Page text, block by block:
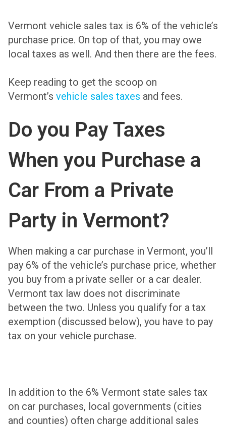
Vermont vehicle sales tax is 6% of the vehicle’s
purchase price. On top of that, you may owe
local taxes as well. And then there are the fees.
Keep reading to get the scoop on
Vermont’s vehicle sales taxes and fees.
Do you Pay Taxes
When you Purchase a
Car From a Private
Party in Vermont?
When making a car purchase in Vermont, you’ll
pay 6% of the vehicle’s purchase price, whether
you buy from a private seller or a car dealer.
Vermont tax law does not discriminate
between the two. Unless you qualify for a tax
exemption (discussed below), you have to pay
tax on your vehicle purchase.
In addition to the 6% Vermont state sales tax
on car purchases, local governments (cities
and counties) often charge additional sales